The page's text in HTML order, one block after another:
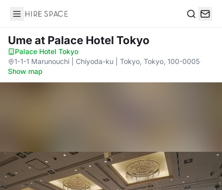
Hire Space
Umeat Palace Hotel Tokyo
Palace Hotel Tokyo·
1-1-1 Marunouchi | Chiyoda-ku | Tokyo, Tokyo, 100-0005·
Show map